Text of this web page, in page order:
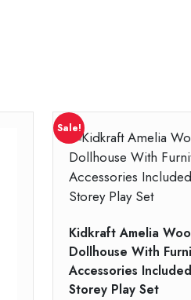
Sale!
Kidkraft Amelia
Dollhouse With
Accessories
Storey Play Set